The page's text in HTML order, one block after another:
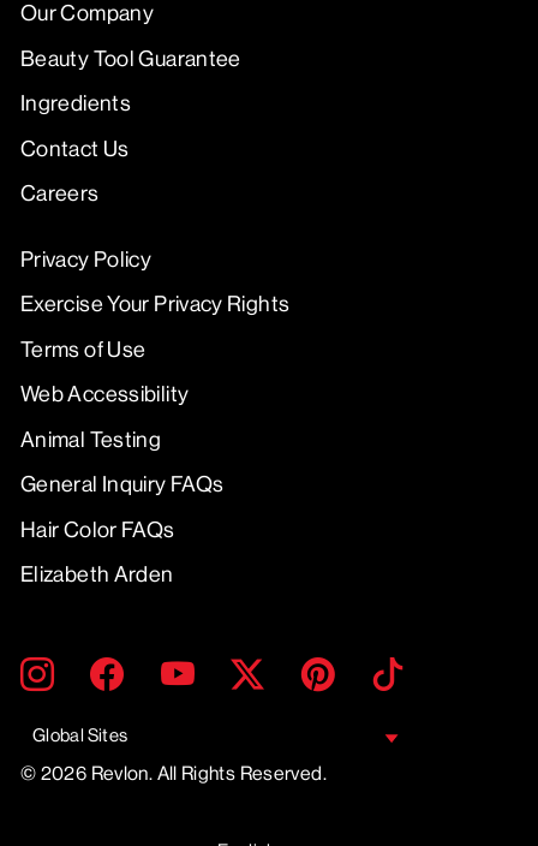
Our Company
Beauty Tool Guarantee
Ingredients
Contact Us
Careers
Privacy Policy
Exercise Your Privacy Rights
Terms of Use
Web Accessibility
Animal Testing
General Inquiry FAQs
Hair Color FAQs
Elizabeth Arden
ENTER
YOUR
SUBMITInstagramFacebookYouTube TwitterPinterest
Global Sites
© 2026 Revlon. All Rights Reserved.